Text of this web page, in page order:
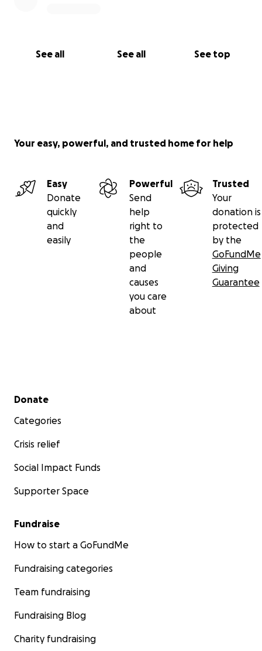
See all See all See top
Your easy, powerful, and trusted home for help
Easy
Donate
quickly
and
easily
Powerful
Send
help
right to
the
people
and
causes
you care
about
Trusted
Your
donation is
protected
by the
GoFundMe
Giving
Guarantee
Secondary menu
Donate
Categories
Crisis relief
Social Impact Funds
Supporter Space
Fundraise
How to start a GoFundMe
Fundraising categories
Team fundraising
Fundraising Blog
Charity fundraising